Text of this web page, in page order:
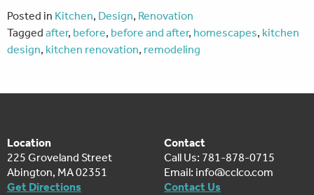
Posted in Kitchen, Design, Renovation
Tagged after, before, before and after, homescapes, kitchen
design, kitchen renovation, remodeling
Location
225 Groveland Street
Abington, MA 02351
Get Directions
Contact
Call Us: 781-878-0715
Email: info@cclco.com
Contact Us